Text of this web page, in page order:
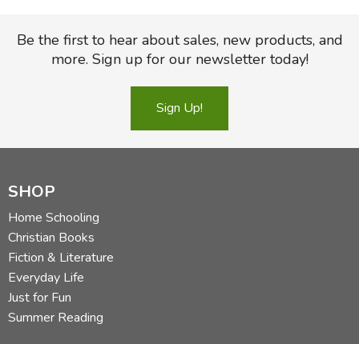
Be the first to hear about sales, new products, and
more. Sign up for our newsletter today!
Sign Up!
SHOP
Home Schooling
Christian Books
Fiction & Literature
Everyday Life
Just for Fun
Summer Reading